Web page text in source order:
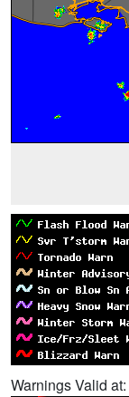
Warnings Valid at: